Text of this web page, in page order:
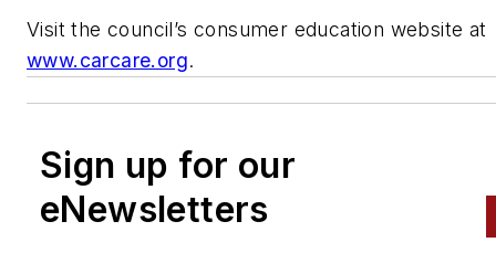
Visit the council’s consumer education website at
www.carcare.org.
Sign up for our
eNewsletters